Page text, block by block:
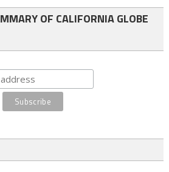
OF CALIFORNIA GLOBE